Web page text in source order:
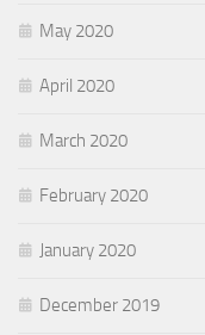
May 2020
April 2020
March 2020
February 2020
January 2020
December 2019